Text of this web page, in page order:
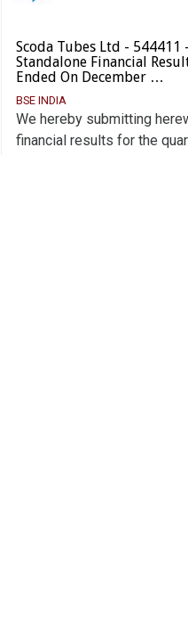
Scoda Tubes Ltd -
Standalone Financial
Ended On December …
BSE INDIA
We hereby submitting
financial results for the